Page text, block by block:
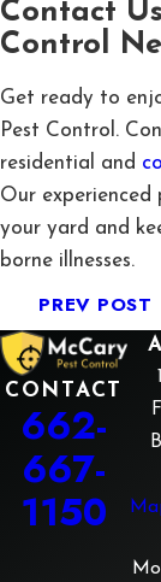
Contact
Control
Get ready to
Pest Control.
residential and
Our experienced
your yard and
borne illnesses.
PREV POST
CONTACT
662-
667-
1150